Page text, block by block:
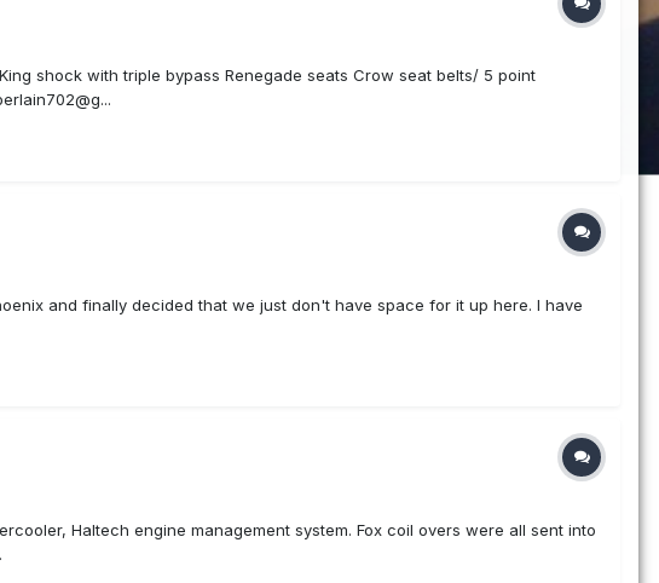
shock with triple bypass Renegade seats Crow seat belts/ 5 point
and finally decided that we just don't have space for it up here. I have
Haltech engine management system. Fox coil overs were all sent into